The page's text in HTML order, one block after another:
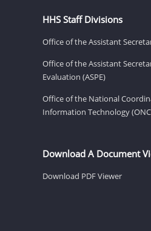
HHS Staff Divisions
Office of the Assistant
Office of the Assistant
Evaluation (ASPE)
Office of the National
Information Technology
Download A Document
Download PDF Viewer